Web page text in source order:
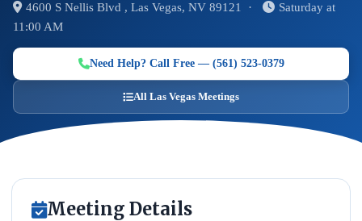
4600 S Nellis Blvd , Las Vegas, NV 89121 ·
Saturday at
11:00 AM
Need Help? Call Free — (561) 523-0379
All Las Vegas Meetings
Meeting Details